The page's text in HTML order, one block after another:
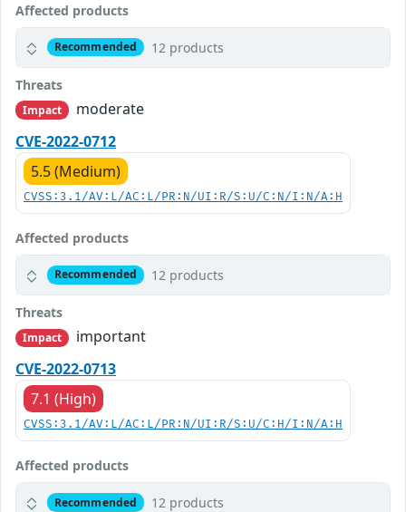
Affected products
Recommended 12 products
Threats
Impact
moderate
CVE-2022-0712
5.5 (Medium)
CVSS:3.1/AV:L/AC:L/PR:N/UI:R/S:U/C:N/I:N/A:H
Affected products
Recommended 12 products
Threats
Impact
important
CVE-2022-0713
7.1 (High)
CVSS:3.1/AV:L/AC:L/PR:N/UI:R/S:U/C:H/I:N/A:H
Affected products
Recommended 12 products